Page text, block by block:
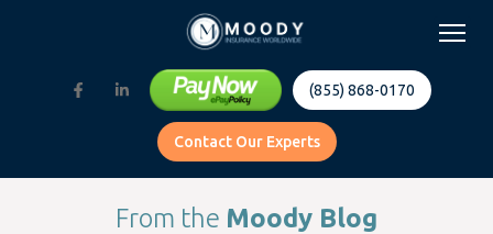
(855) 868-0170
Contact Our Experts
From the Moody Blog